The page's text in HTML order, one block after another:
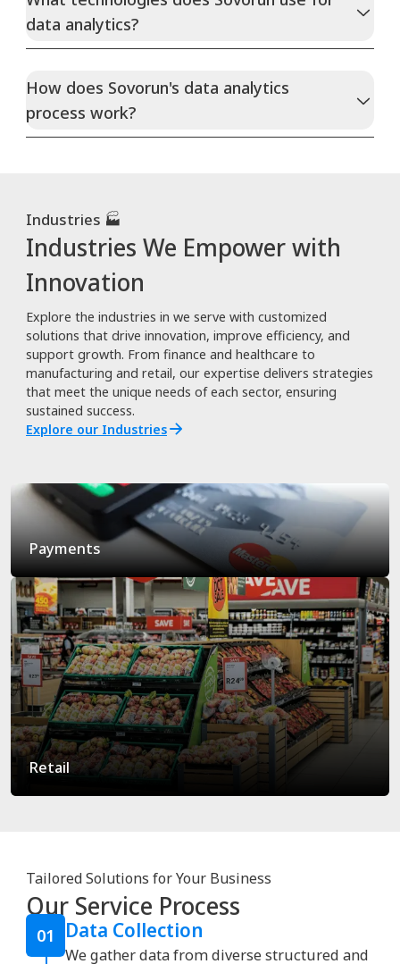
data analytics?
How does Sovorun's data analytics
process work?
Industries 🏭
Industries We Empower with
Innovation
Explore the industries in we serve with customized
solutions that drive innovation, improve efficiency, and
support growth. From finance and healthcare to
manufacturing and retail, our expertise delivers strategies
that meet the unique needs of each sector, ensuring
sustained success.
Explore our Industries
Payments
Retail
Tailored Solutions for Your Business
Our Service Process
01 Data Collection
We gather data from diverse structured and